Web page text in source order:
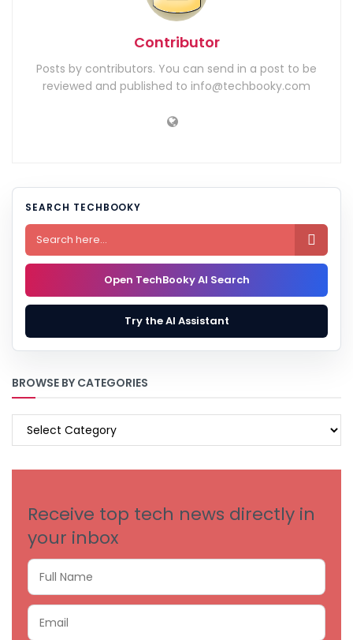
Contributor
Posts by contributors. You can send in a post to be
reviewed and published to info@techbooky.com
SEARCH TECHBOOKY

Open TechBooky AI Search
Try the AI Assistant
BROWSE BY CATEGORIES
BROWSE
Receive top tech news directly in
your inbox